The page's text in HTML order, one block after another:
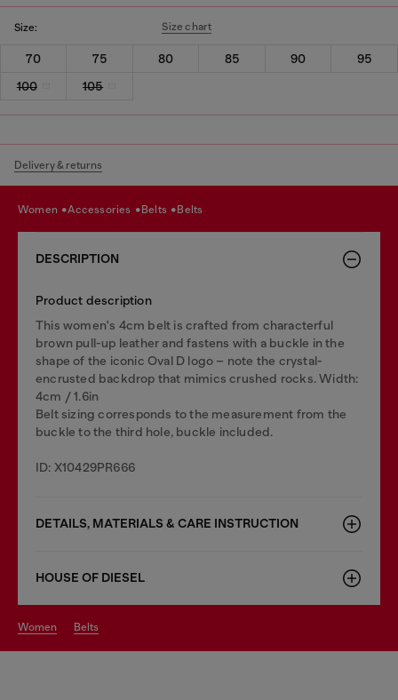
Size: Size chart
70 75 80 85 90
95
100
105
Delivery & returns
women accessories belts belts
DESCRIPTION
Product description
This women's 4cm belt is crafted from characterful
brown pull-up leather and fastens with a buckle in the
shape of the iconic Oval D logo – note the crystal-
encrusted backdrop that mimics crushed rocks. Width:
4cm / 1.6in
Belt sizing corresponds to the measurement from the
buckle to the third hole, buckle included.
ID: X10429PR666
DETAILS, MATERIALS & CARE INSTRUCTION
HOUSE OF DIESEL
women belts